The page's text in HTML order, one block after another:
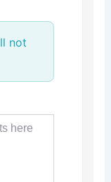
not